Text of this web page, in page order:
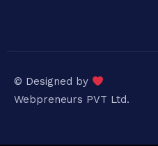
© Designed by
Webpreneurs PVT Ltd.